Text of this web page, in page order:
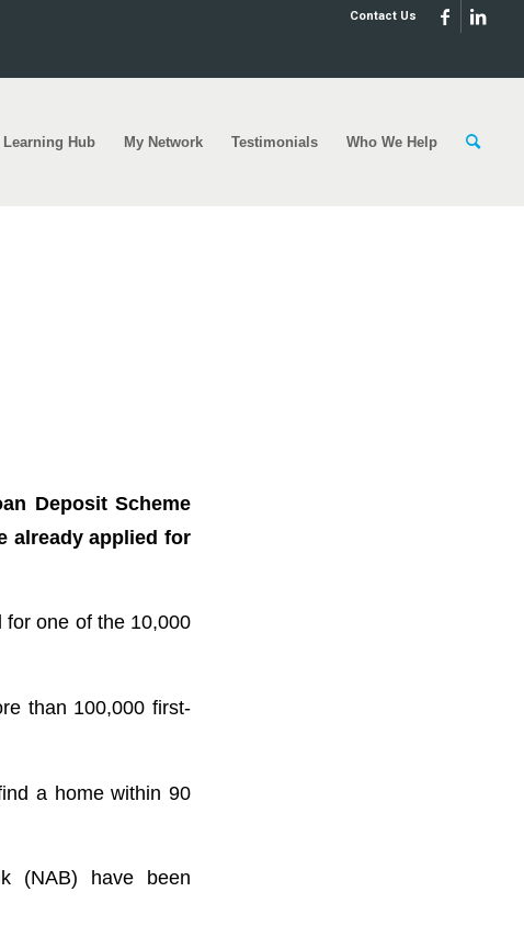
Contact Us
Learning Hub My Network Testimonials Who We Help
Deposit Scheme
already applied for
one of the 10,000
than 100,000 first-
a home within 90
(NAB) have been